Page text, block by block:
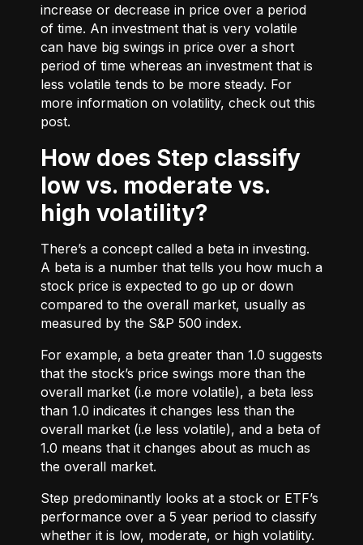
increase or decrease in price over a period
of time. An investment that is very volatile
can have big swings in price over a short
period of time whereas an investment that is
less volatile tends to be more steady. For
more information on volatility, check out this
post.
How does Step classify
low vs. moderate vs.
high volatility?
There’s a concept called a beta in investing.
A beta is a number that tells you how much a
stock price is expected to go up or down
compared to the overall market, usually as
measured by the S&P 500 index.
For example, a beta greater than 1.0 suggests
that the stock’s price swings more than the
overall market (i.e more volatile), a beta less
than 1.0 indicates it changes less than the
overall market (i.e less volatile), and a beta of
1.0 means that it changes about as much as
the overall market.
Step predominantly looks at a stock or ETF’s
performance over a 5 year period to classify
whether it is low, moderate, or high volatility.